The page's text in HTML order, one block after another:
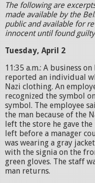
The following are
made available by the
public and available for
innocent until found
Tuesday, April 2
11:35 a.m.: A business
reported an individual
Nazi clothing. An
recognized the symbol
symbol. The employee
the man because of the
left the store he gave
left before a manager
was wearing a gray
with the signia on the
green gloves. The staff
man returns.